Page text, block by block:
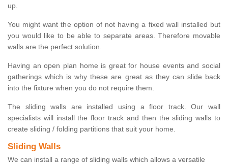
up.
You might want the option of not having a fixed wall installed but
you would like to be able to separate areas. Therefore movable
walls are the perfect solution.
Having an open plan home is great for house events and social
gatherings which is why these are great as they can slide back
into the fixture when you do not require them.
The sliding walls are installed using a floor track. Our wall
specialists will install the floor track and then the sliding walls to
create sliding / folding partitions that suit your home.
Sliding Walls
We can install a range of sliding walls which allows a versatile